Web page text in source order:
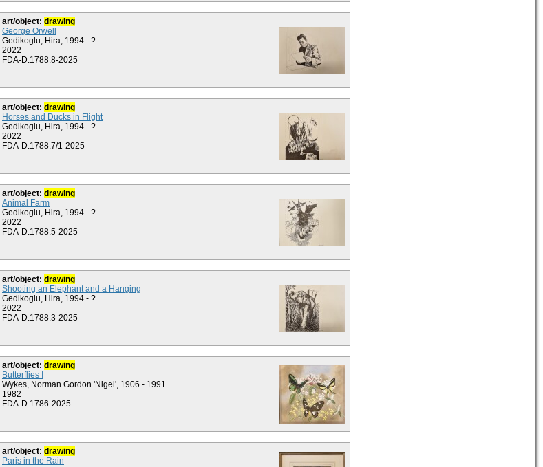
art/object: drawing
George Orwell
Gedikoglu, Hira, 1994 - ?
2022
FDA-D.1788:8-2025
art/object: drawing
Horses and Ducks in Flight
Gedikoglu, Hira, 1994 - ?
2022
FDA-D.1788:7/1-2025
art/object: drawing
Animal Farm
Gedikoglu, Hira, 1994 - ?
2022
FDA-D.1788:5-2025
art/object: drawing
Shooting an Elephant and a Hanging
Gedikoglu, Hira, 1994 - ?
2022
FDA-D.1788:3-2025
art/object: drawing
Butterflies I
Wykes, Norman Gordon 'Nigel', 1906 - 1991
1982
FDA-D.1786-2025
art/object: drawing
Paris in the Rain